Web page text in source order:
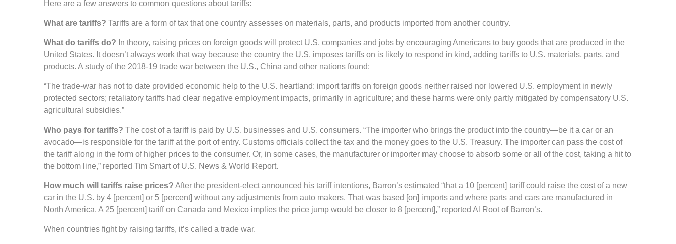
Here are a few answers to common questions about tariffs:
What are tariffs? Tariffs are a form of tax that one country assesses on materials, parts, and products imported from another country.
What do tariffs do? In theory, raising prices on foreign goods will protect U.S. companies and jobs by encouraging Americans to buy goods that are produced in the
United States. It doesn’t always work that way because the country the U.S. imposes tariffs on is likely to respond in kind, adding tariffs to U.S. materials, parts, and
products. A study of the 2018-19 trade war between the U.S., China and other nations found:
“The trade-war has not to date provided economic help to the U.S. heartland: import tariffs on foreign goods neither raised nor lowered U.S. employment in newly
protected sectors; retaliatory tariffs had clear negative employment impacts, primarily in agriculture; and these harms were only partly mitigated by compensatory U.S.
agricultural subsidies.”
Who pays for tariffs? The cost of a tariff is paid by U.S. businesses and U.S. consumers. “The importer who brings the product into the country—be it a car or an
avocado—is responsible for the tariff at the port of entry. Customs officials collect the tax and the money goes to the U.S. Treasury. The importer can pass the cost of
the tariff along in the form of higher prices to the consumer. Or, in some cases, the manufacturer or importer may choose to absorb some or all of the cost, taking a hit to
the bottom line,” reported Tim Smart of U.S. News & World Report.
How much will tariffs raise prices? After the president-elect announced his tariff intentions, Barron’s estimated “that a 10 [percent] tariff could raise the cost of a new
car in the U.S. by 4 [percent] or 5 [percent] without any adjustments from auto makers. That was based [on] imports and where parts and cars are manufactured in
North America. A 25 [percent] tariff on Canada and Mexico implies the price jump would be closer to 8 [percent],” reported Al Root of Barron’s.
When countries fight by raising tariffs, it’s called a trade war.